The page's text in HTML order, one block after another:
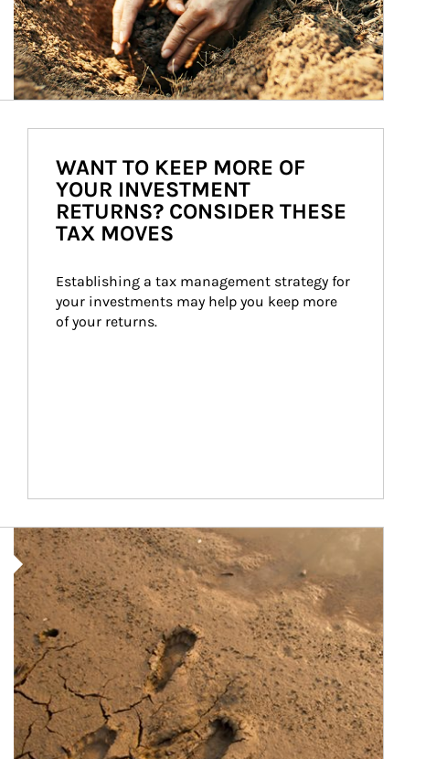
WANT TO KEEP MORE OF
YOUR INVESTMENT
RETURNS? CONSIDER THESE
TAX MOVES
Establishing a tax management strategy for
your investments may help you keep more
of your returns.
Article Image